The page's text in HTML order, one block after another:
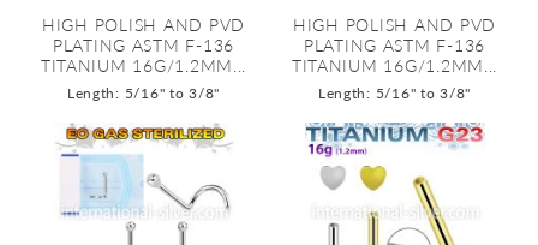
HIGH POLISH AND PVD
PLATING ASTM F-136
TITANIUM 16G/1.2MM...
Length: 5/16" to 3/8"
HIGH POLISH AND PVD
PLATING ASTM F-136
TITANIUM 16G/1.2MM...
Length: 5/16" to 3/8"